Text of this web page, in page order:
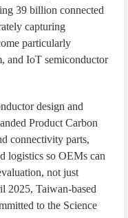
39 billion connected
capturing
particularly
and IoT semiconductor
design and
Product Carbon
connectivity parts,
logistics so OEMs can
not just
2025, Taiwan-based
to the Science